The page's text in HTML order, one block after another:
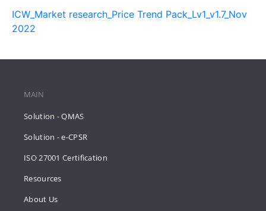
ICW_Market research_Price Trend Pack_Lv1_v1.7_Nov
2022
MAIN
Solution - QMAS
Solution - e-CPSR
ISO 27001 Certification
Resources
About Us